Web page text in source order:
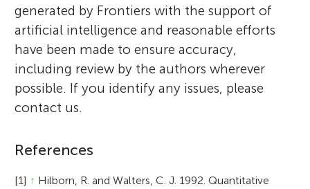
generated by Frontiers with the support of
artificial intelligence and reasonable efforts
have been made to ensure accuracy,
including review by the authors wherever
possible. If you identify any issues, please
contact us.
References
[1] ↑ Hilborn, R. and Walters, C. J. 1992. Quantitative